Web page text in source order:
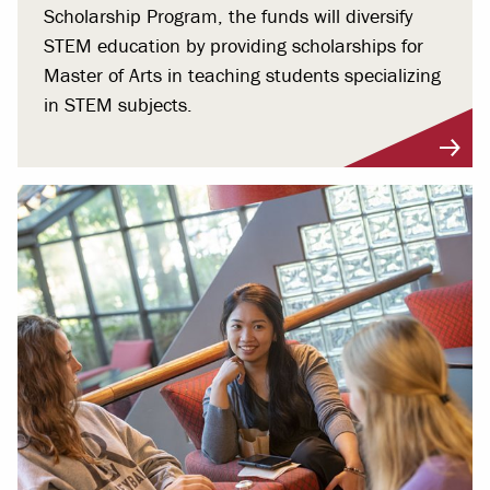
Scholarship Program, the funds will diversify
STEM education by providing scholarships for
Master of Arts in teaching students specializing
in STEM subjects.